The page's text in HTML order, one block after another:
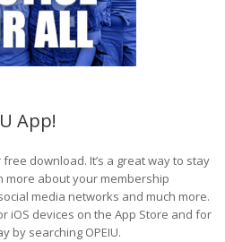
App!
download. It’s a great way to stay
more about your membership
media networks and much more.
iOS devices on the App Store and for
by searching OPEIU.